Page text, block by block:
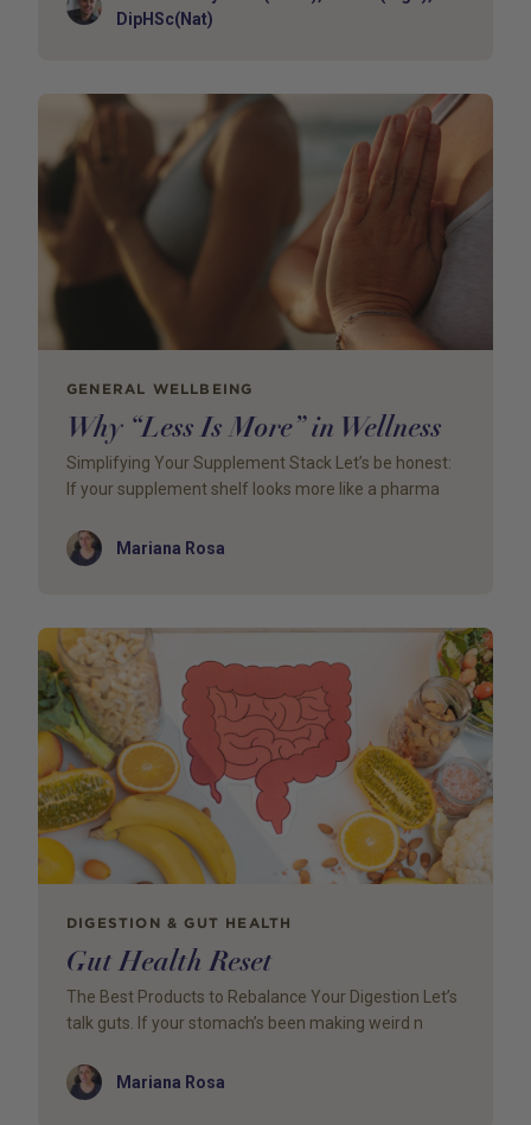
DipHSc(Nat)
GENERAL WELLBEING
Why “Less Is More” in Wellness
Simplifying Your Supplement Stack Let’s be honest:
If your supplement shelf looks more like a pharma
AuthorMariana Rosa
DIGESTION & GUT HEALTH
Gut Health Reset
The Best Products to Rebalance Your Digestion Let’s
talk guts. If your stomach’s been making weird n
AuthorMariana Rosa